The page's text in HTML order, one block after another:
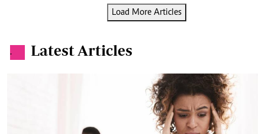
Load More Articles
. Latest Articles